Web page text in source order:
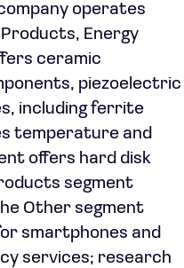
operates
Energy
ceramic
piezoelectric
including ferrite
temperature and
offers hard disk
segment
Other segment
smartphones and
services; research